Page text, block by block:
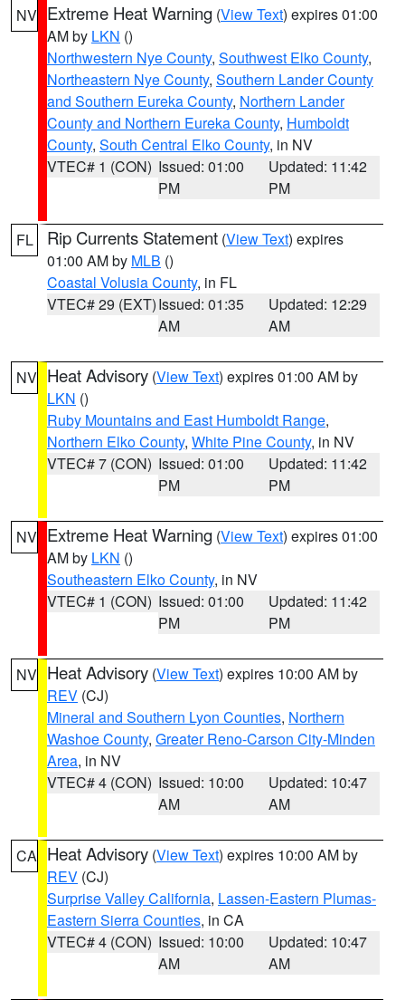
NV Extreme Heat Warning (View Text) expires 01:00
AM by LKN ()
Northwestern Nye County, Southwest Elko County,
Northeastern Nye County, Southern Lander County
and Southern Eureka County, Northern Lander
County and Northern Eureka County, Humboldt
County, South Central Elko County, in NV
VTEC# 1 (CON) Issued: 01:00
PM
Updated: 11:42
PM
FL Rip Currents Statement (View Text) expires
01:00 AM by MLB ()
Coastal Volusia County, in FL
VTEC# 29 (EXT)Issued: 01:35
AM
Updated: 12:29
AM
NV Heat Advisory (View Text) expires 01:00 AM by
LKN ()
Ruby Mountains and East Humboldt Range,
Northern Elko County, White Pine County, in NV
VTEC# 7 (CON) Issued: 01:00
PM
Updated: 11:42
PM
NV Extreme Heat Warning (View Text) expires 01:00
AM by LKN ()
Southeastern Elko County, in NV
VTEC# 1 (CON) Issued: 01:00
PM
Updated: 11:42
PM
NV Heat Advisory (View Text) expires 10:00 AM by
REV (CJ)
Mineral and Southern Lyon Counties, Northern
Washoe County, Greater Reno-Carson City-Minden
Area, in NV
VTEC# 4 (CON) Issued: 10:00
AM
Updated: 10:47
AM
CA Heat Advisory (View Text) expires 10:00 AM by
REV (CJ)
Surprise Valley California, Lassen-Eastern Plumas-
Eastern Sierra Counties, in CA
VTEC# 4 (CON) Issued: 10:00
AM
Updated: 10:47
AM